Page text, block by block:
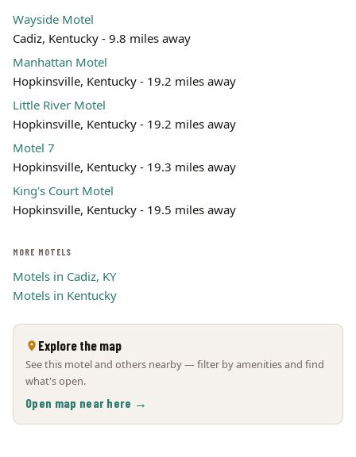
Leaflet | ©
Wayside Motel
Cadiz, Kentucky - 9.8 miles away
Manhattan Motel
Hopkinsville, Kentucky - 19.2 miles away
Little River Motel
Hopkinsville, Kentucky - 19.2 miles away
Motel 7
Hopkinsville, Kentucky - 19.3 miles away
King's Court Motel
Hopkinsville, Kentucky - 19.5 miles away
MORE MOTELS
Motels in Cadiz, KY
Motels in Kentucky
Explore the map
See this motel and others nearby — filter by amenities and find
what's open.
Open map near here →